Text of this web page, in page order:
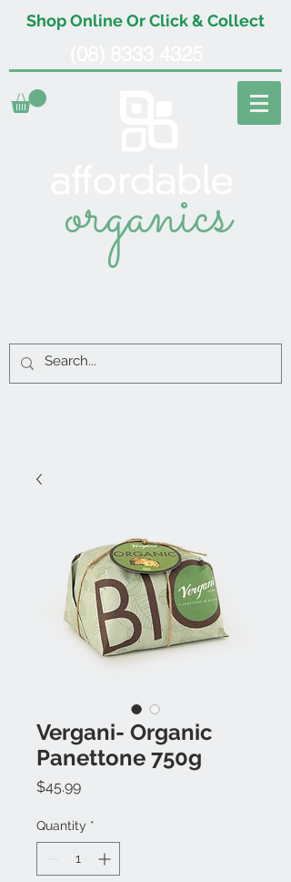
Shop Online Or Click & Collect
organics
Vergani- Organic
Panettone 750g
$45.99Price
Quantity *